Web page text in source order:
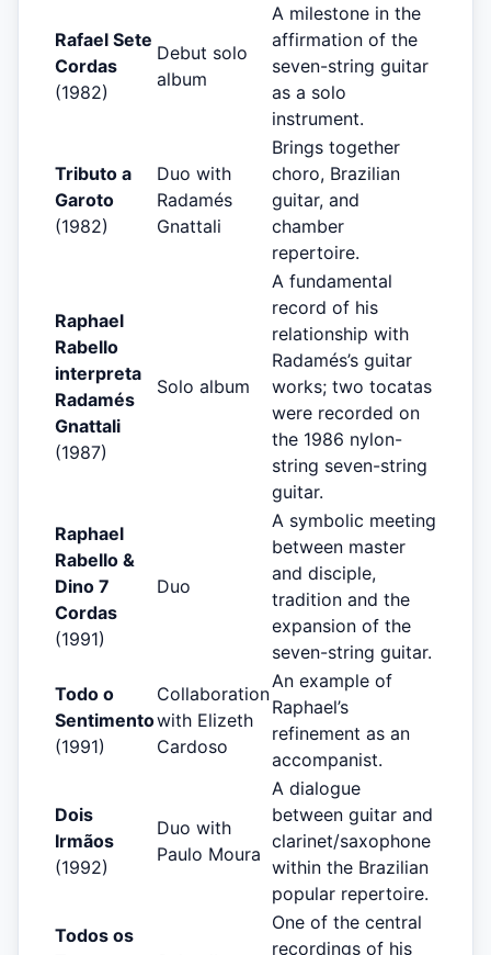
Rafael Sete
Cordas
(1982)
Debut solo
album
A milestone in the
affirmation of the
seven-string guitar
as a solo
instrument.
Tributo a
Garoto
(1982)
Duo with
Radamés
Gnattali
Brings together
choro, Brazilian
guitar, and
chamber
repertoire.
Raphael
Rabello
interpreta
Radamés
Gnattali
(1987)
Solo album
A fundamental
record of his
relationship with
Radamés’s guitar
works; two tocatas
were recorded on
the 1986 nylon-
string seven-string
guitar.
Raphael
Rabello &
Dino 7
Cordas
(1991)
Duo
A symbolic meeting
between master
and disciple,
tradition and the
expansion of the
seven-string guitar.
Todo o
Sentimento
(1991)
Collaboration
with Elizeth
Cardoso
An example of
Raphael’s
refinement as an
accompanist.
Dois
Irmãos
(1992)
Duo with
Paulo Moura
A dialogue
between guitar and
clarinet/saxophone
within the Brazilian
popular repertoire.
Todos os
One of the central
recordings of his